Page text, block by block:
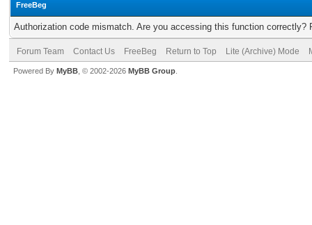
FreeBeg
Authorization code mismatch. Are you accessing this function correctly?
Forum Team Contact Us FreeBeg Return to Top Lite (Archive) Mode
Powered By MyBB , © 2002-2026 MyBB Group